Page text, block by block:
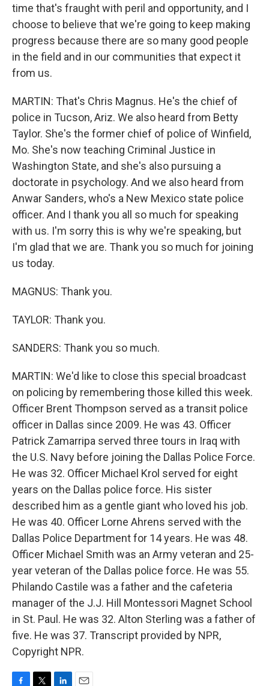
time that's fraught with peril and opportunity, and I
choose to believe that we're going to keep making
progress because there are so many good people
in the field and in our communities that expect it
from us.
MARTIN: That's Chris Magnus. He's the chief of
police in Tucson, Ariz. We also heard from Betty
Taylor. She's the former chief of police of Winfield,
Mo. She's now teaching Criminal Justice in
Washington State, and she's also pursuing a
doctorate in psychology. And we also heard from
Anwar Sanders, who's a New Mexico state police
officer. And I thank you all so much for speaking
with us. I'm sorry this is why we're speaking, but
I'm glad that we are. Thank you so much for joining
us today.
MAGNUS: Thank you.
TAYLOR: Thank you.
SANDERS: Thank you so much.
MARTIN: We'd like to close this special broadcast
on policing by remembering those killed this week.
Officer Brent Thompson served as a transit police
officer in Dallas since 2009. He was 43. Officer
Patrick Zamarripa served three tours in Iraq with
the U.S. Navy before joining the Dallas Police Force.
He was 32. Officer Michael Krol served for eight
years on the Dallas police force. His sister
described him as a gentle giant who loved his job.
He was 40. Officer Lorne Ahrens served with the
Dallas Police Department for 14 years. He was 48.
Officer Michael Smith was an Army veteran and 25-
year veteran of the Dallas police force. He was 55.
Philando Castile was a father and the cafeteria
manager of the J.J. Hill Montessori Magnet School
in St. Paul. He was 32. Alton Sterling was a father of
five. He was 37. Transcript provided by NPR,
Copyright NPR.